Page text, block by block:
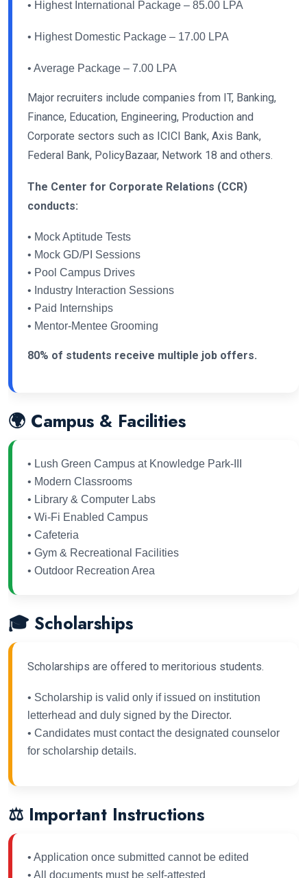
• Highest International Package – 85.00 LPA
• Highest Domestic Package – 17.00 LPA
• Average Package – 7.00 LPA
Major recruiters include companies from IT, Banking,
Finance, Education, Engineering, Production and
Corporate sectors such as ICICI Bank, Axis Bank,
Federal Bank, PolicyBazaar, Network 18 and others.
The Center for Corporate Relations (CCR)
conducts:
• Mock Aptitude Tests
• Mock GD/PI Sessions
• Pool Campus Drives
• Industry Interaction Sessions
• Paid Internships
• Mentor-Mentee Grooming
80% of students receive multiple job offers.
🌍 Campus & Facilities
• Lush Green Campus at Knowledge Park-III
• Modern Classrooms
• Library & Computer Labs
• Wi-Fi Enabled Campus
• Cafeteria
• Gym & Recreational Facilities
• Outdoor Recreation Area
🎓 Scholarships
Scholarships are offered to meritorious students.
• Scholarship is valid only if issued on institution
letterhead and duly signed by the Director.
• Candidates must contact the designated counselor
for scholarship details.
⚖ Important Instructions
• Application once submitted cannot be edited
• All documents must be self-attested